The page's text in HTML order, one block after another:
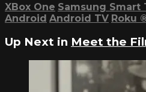
XBox One Samsung Smart
Android Android TV Roku
Up Next in Meet the